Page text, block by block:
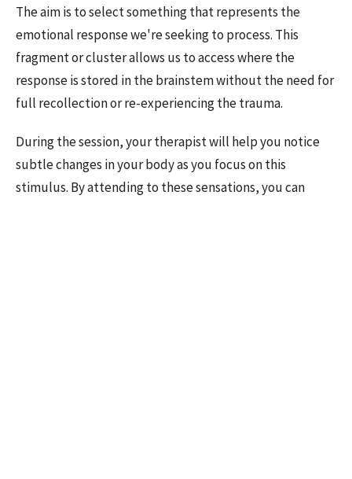
The aim is to select something that represents the
emotional response we're seeking to process. This
fragment or cluster allows us to access where the
response is stored in the brainstem without the need for
full recollection or re-experiencing the trauma.
During the session, your therapist will help you notice
subtle changes in your body as you focus on this
stimulus. By attending to these sensations, you can